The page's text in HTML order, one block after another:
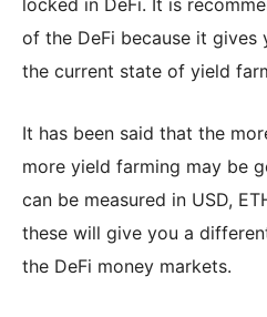
of the DeFi because it gives
the current state of yield
It has been said that the
more yield farming may be
can be measured in USD,
these will give you a
the DeFi money markets.